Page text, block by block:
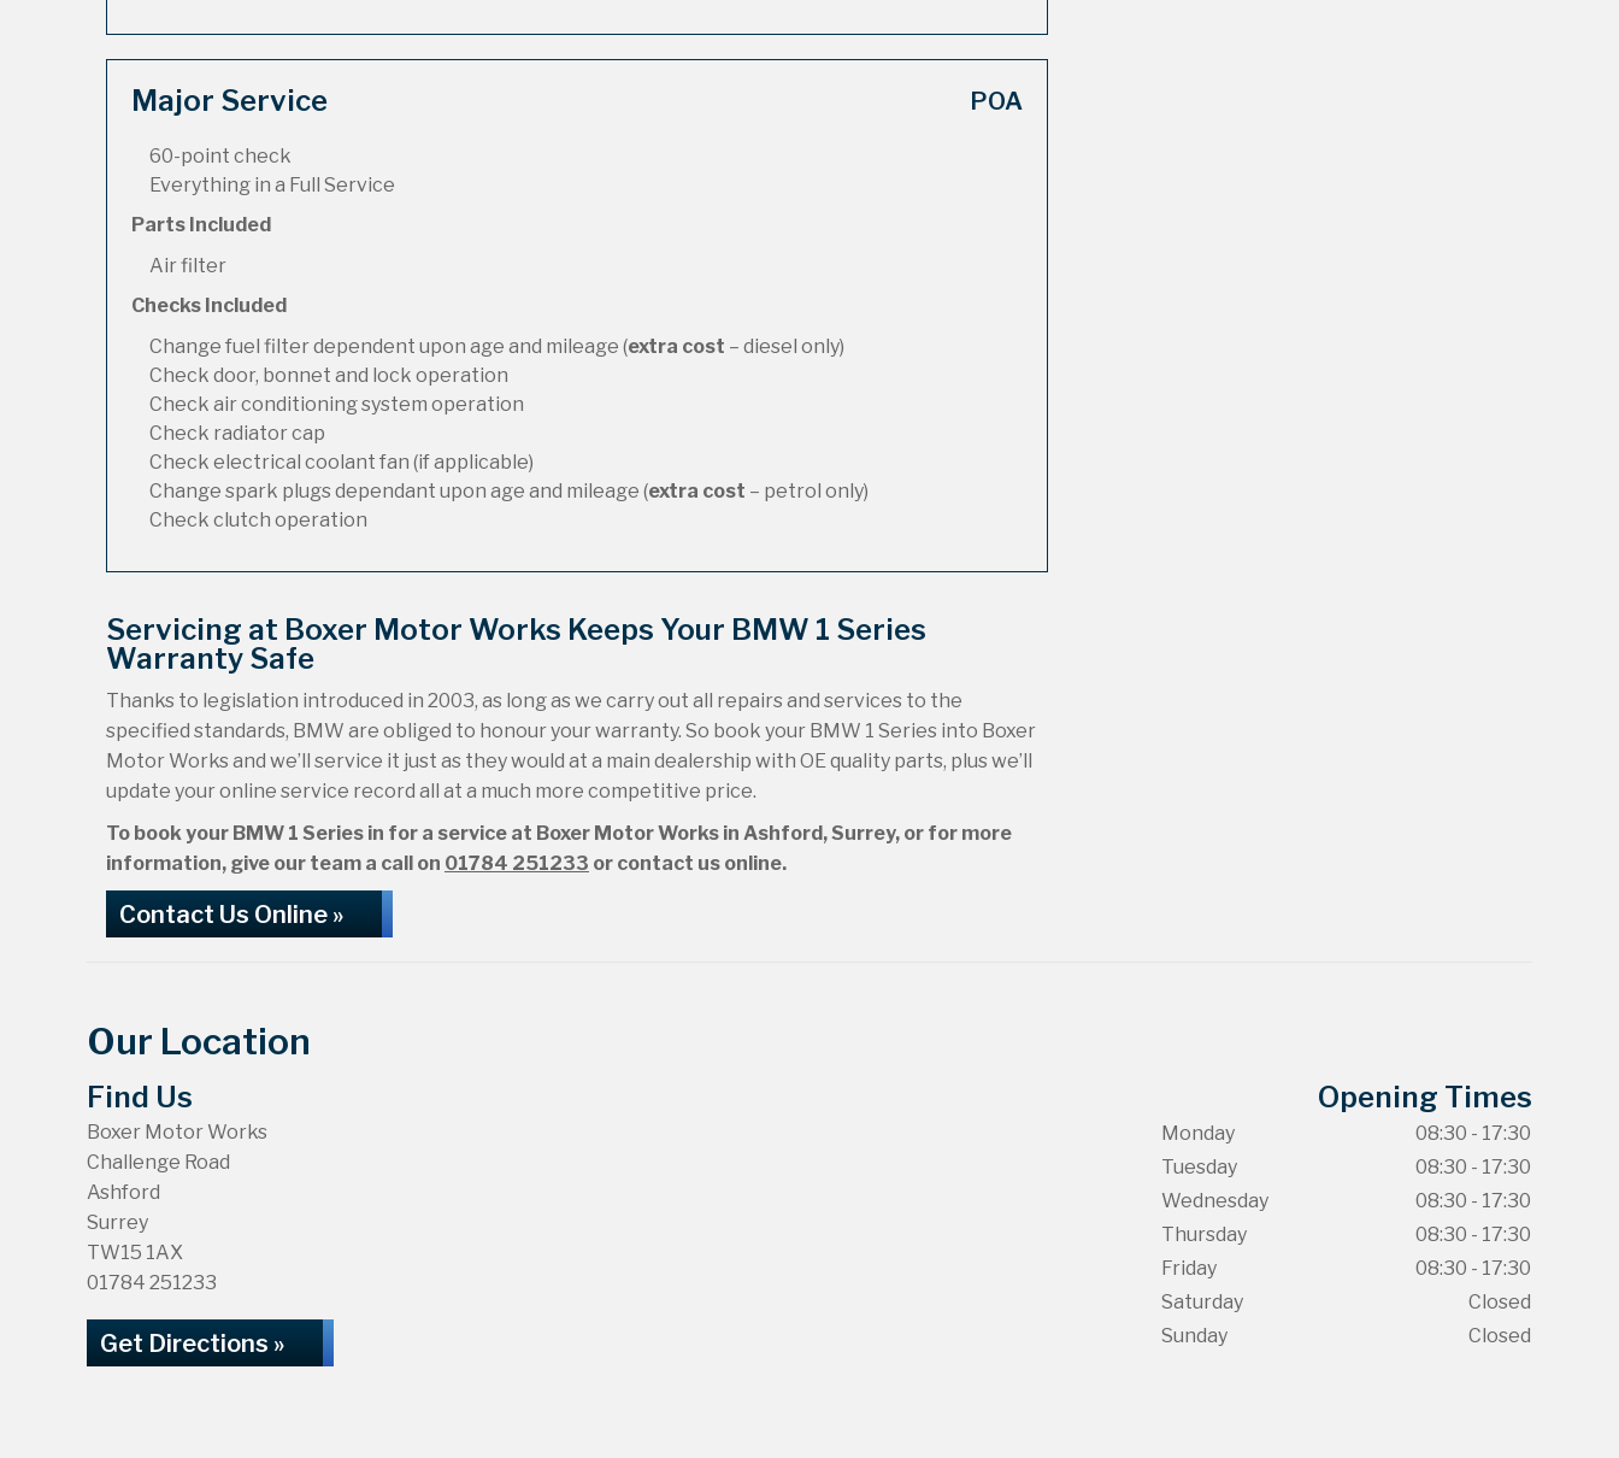
Major Service POA
60-point check
Everything in a Full Service
Parts Included
Air filter
Checks Included
Change fuel filter dependent upon age and mileage (extra cost – diesel only)
Check door, bonnet and lock operation
Check air conditioning system operation
Check radiator cap
Check electrical coolant fan (if applicable)
Change spark plugs dependant upon age and mileage (extra cost – petrol only)
Check clutch operation
Servicing at Boxer Motor Works Keeps Your BMW 1 Series
Warranty Safe
Thanks to legislation introduced in 2003, as long as we carry out all repairs and services to the
specified standards, BMW are obliged to honour your warranty. So book your BMW 1 Series into Boxer
Motor Works and we’ll service it just as they would at a main dealership with OE quality parts, plus we’ll
update your online service record all at a much more competitive price.
To book your BMW 1 Series in for a service at Boxer Motor Works in Ashford, Surrey, or for more
information, give our team a call on 01784 251233 or contact us online.
Contact Us Online »
Our Location
Find Us
Boxer Motor Works
Challenge Road
Ashford
Surrey
TW15 1AX
01784 251233
Get Directions »
Opening Times
Monday
08:30 - 17:30
Tuesday
08:30 - 17:30
Wednesday
08:30 - 17:30
Thursday
08:30 - 17:30
Friday
08:30 - 17:30
Saturday
Closed
Sunday
Closed